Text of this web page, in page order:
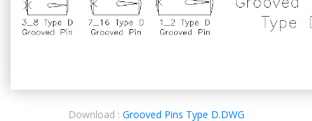
Download : Grooved Pins Type D.DWG